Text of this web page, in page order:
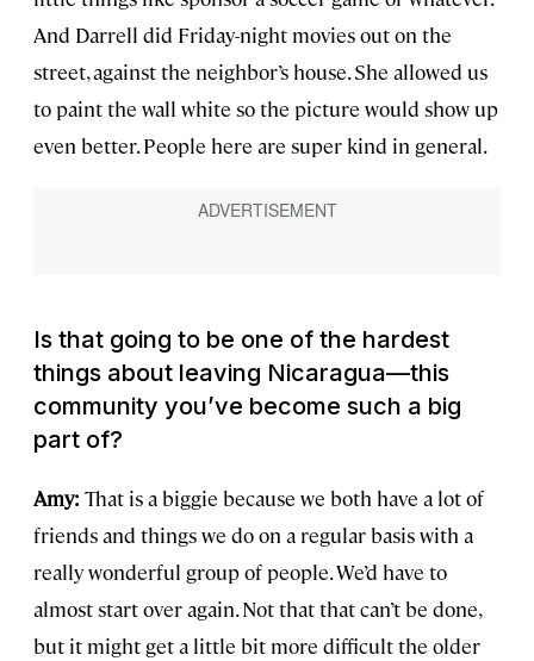
And Darrell did Friday-night movies out on the
street, against the neighbor’s house. She allowed us
to paint the wall white so the picture would show up
even better. People here are super kind in general.
Is that going to be one of the hardest
things about leaving Nicaragua—this
community you’ve become such a big
part of?
Amy: That is a biggie because we both have a lot of
friends and things we do on a regular basis with a
really wonderful group of people. We’d have to
almost start over again. Not that that can’t be done,
but it might get a little bit more difficult the older